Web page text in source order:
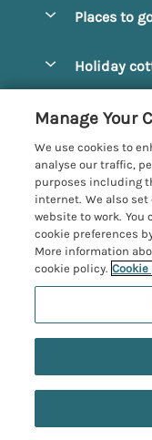
Manage
Places to
Amble
Bamburgh
Beadnell
Belford
Budle Bay
Cottages
Embleton
Hexham
High
Holiday
Dog-
Family-
Hot Tub
Large
Luxury
New
Customer
More
Privacy
Cookie
Manage
Investor
Northumbria
Registration No:
VAT Registration No:
One City Place,
Manage Your
We use cookies to
analyse our traffic,
purposes including
internet. We also set
website to work. You
cookie preferences
More information
cookie policy.